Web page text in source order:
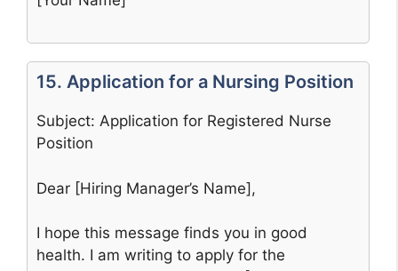
15. Application for a Nursing Position
Subject: Application for Registered Nurse
Position
Dear [Hiring Manager’s Name],
I hope this message finds you in good
health. I am writing to apply for the